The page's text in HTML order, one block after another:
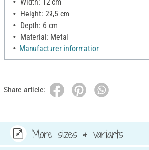
Width: 12 cm
Height: 29,5 cm
Depth: 6 cm
Material: Metal
Manufacturer information
Share article:
More sizes & variants